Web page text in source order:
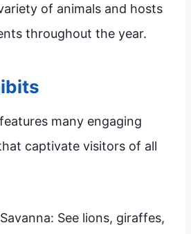
of animals and hosts
throughout the year.
many engaging
captivate visitors of all
See lions, giraffes,